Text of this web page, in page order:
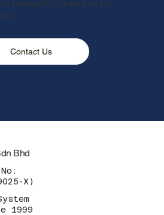
product? Contact us for
Contact Us
Bhd
X)
1999